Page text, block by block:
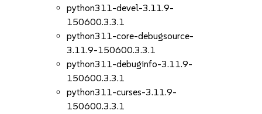
python311-devel-3.11.9-
150600.3.3.1
python311-core-debugsource-
3.11.9-150600.3.3.1
python311-debuginfo-3.11.9-
150600.3.3.1
python311-curses-3.11.9-
150600.3.3.1